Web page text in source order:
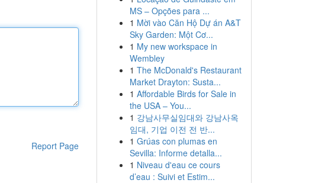
Report Page
MS – Opções para ...
1 Mời vào Căn Hộ Dự án A&T
Sky Garden: Một Cơ...
1 My new workspace in
Wembley
1 The McDonald's Restaurant
Market Drayton: Susta...
1 Affordable Birds for Sale in
the USA – You...
1 강남사무실임대와 강남사옥
임대, 기업 이전 전 반...
1 Grúas con plumas en
Sevilla: Informe detalla...
1 Niveau d'eau ce cours
d’eau : Suivi et Estim...